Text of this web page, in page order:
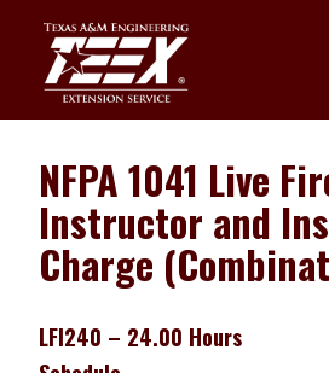
content
NFPA 1041 Live
Instructor and
Charge
LFI240 – 24.00 Hours